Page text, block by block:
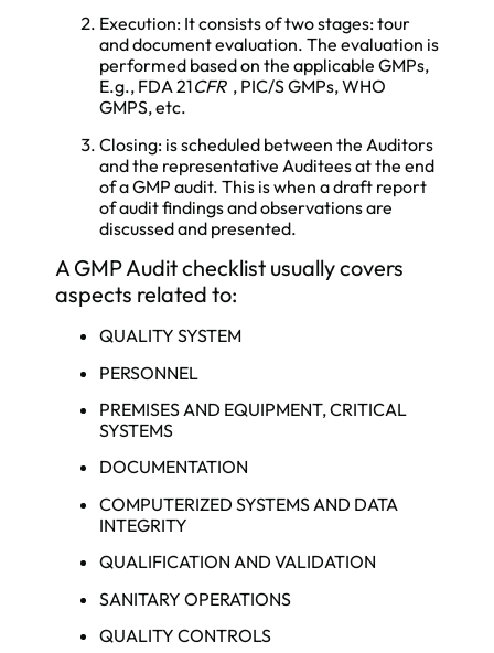
Execution: It consists of two stages: tour
and document evaluation. The evaluation is
performed based on the applicable GMPs,
E.g., FDA 21CFR, PIC/S GMPs, WHO
GMPS, etc.
Closing: is scheduled between the Auditors
and the representative Auditees at the end
of a GMP audit. This is when a draft report
of audit findings and observations are
discussed and presented.
A GMP Audit checklist usually covers
aspects related to:
QUALITY SYSTEM
PERSONNEL
PREMISES AND EQUIPMENT, CRITICAL
SYSTEMS
DOCUMENTATION
COMPUTERIZED SYSTEMS AND DATA
INTEGRITY
QUALIFICATION AND VALIDATION
SANITARY OPERATIONS
QUALITY CONTROLS